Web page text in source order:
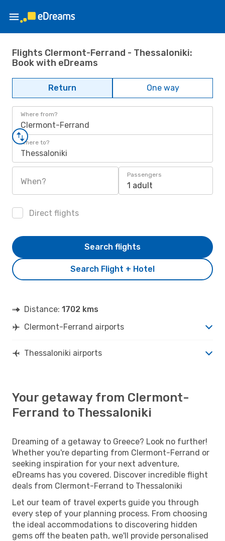
Flights Clermont-Ferrand - Thessaloniki:
Book with eDreams
Return One way
Where from?
Clermont-Ferrand
Where to?
Thessaloniki
When?
Passengers
1 adult
Direct flights
Search Flight + Hotel
Search flights
Distance: 1702 kms
Clermont-Ferrand airports
Thessaloniki airports
Your getaway from Clermont-
Ferrand to Thessaloniki
Dreaming of a getaway to Greece? Look no further!
Whether you're departing from Clermont-Ferrand or
seeking inspiration for your next adventure,
eDreams has you covered. Discover incredible flight
deals from Clermont-Ferrand to Thessaloniki
Let our team of travel experts guide you through
every step of your planning process. From choosing
the ideal accommodations to discovering hidden
gems off the beaten path, we'll provide personalised